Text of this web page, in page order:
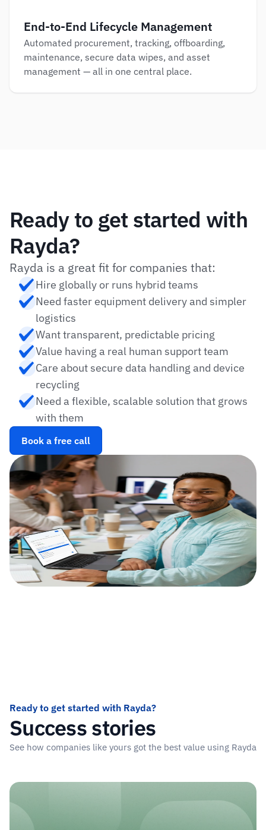
End-to-End Lifecycle Management
Automated procurement, tracking, offboarding,
maintenance, secure data wipes, and asset
management — all in one central place.
Ready to get started with
Rayda?
Rayda is a great fit for companies that:
Hire globally or runs hybrid teams
Need faster equipment delivery and simpler
logistics
Want transparent, predictable pricing
Value having a real human support team
Care about secure data handling and device
recycling
Need a flexible, scalable solution that grows
with them
Book a free call
Ready to get started with Rayda?
Success stories
See how companies like yours got the best value using Rayda